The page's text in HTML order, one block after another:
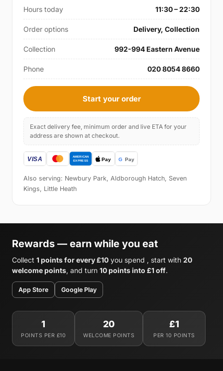
Hours today 11:30 – 22:30
Order options Delivery, Collection
Collection 992-994 Eastern Avenue
Phone 020 8054 8660
Start your order
Exact delivery fee, minimum order and live ETA for your
address are shown at checkout.
Also serving: Newbury Park, Aldborough Hatch, Seven
Kings, Little Heath
Rewards — earn while you eat
Collect 1 points for every £10 you spend , start with 20
welcome points, and turn 10 points into £1 off.
App Store Google Play
1
POINTS PER £10
20
WELCOME POINTS
£1
PER 10 POINTS